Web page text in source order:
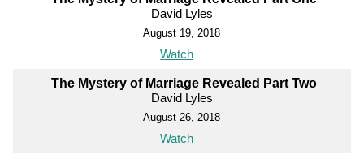
David Lyles
August 19, 2018
Watch
The Mystery of Marriage Revealed Part Two
David Lyles
August 26, 2018
Watch